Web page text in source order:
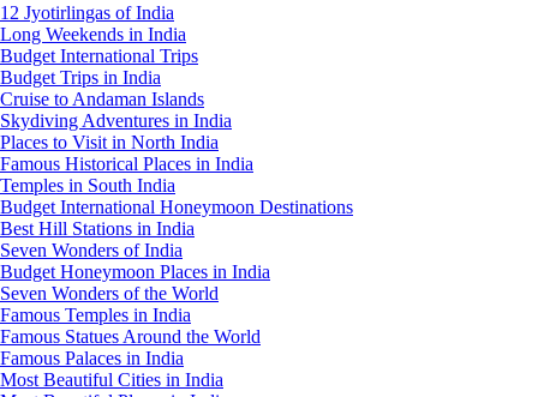
12 Jyotirlingas of India
Long Weekends in India
Budget International Trips
Budget Trips in India
Cruise to Andaman Islands
Skydiving Adventures in India
Places to Visit in North India
Famous Historical Places in India
Temples in South India
Budget International Honeymoon Destinations
Best Hill Stations in India
Seven Wonders of India
Budget Honeymoon Places in India
Seven Wonders of the World
Famous Temples in India
Famous Statues Around the World
Famous Palaces in India
Most Beautiful Cities in India